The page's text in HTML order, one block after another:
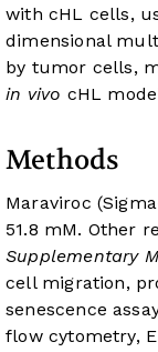
with cHL cells,
dimensional
by tumor cells,
in vivo cHL
Methods
Maraviroc
51.8 mM. Other
Supplementary
cell migration,
senescence
flow cytometry,